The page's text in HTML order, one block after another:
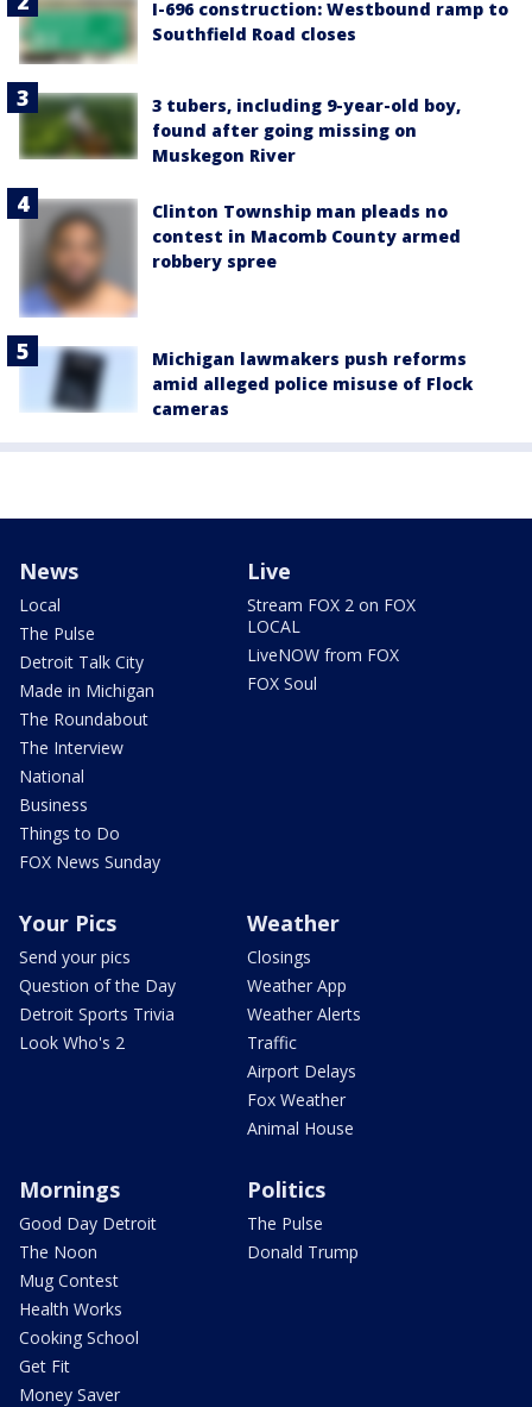
I-696 construction: Westbound ramp to
Southfield Road closes
3 tubers, including 9-year-old boy,
found after going missing on
Muskegon River
Clinton Township man pleads no
contest in Macomb County armed
robbery spree
Michigan lawmakers push reforms
amid alleged police misuse of Flock
cameras
News
Local
The Pulse
Detroit Talk City
Made in Michigan
The Roundabout
The Interview
National
Business
Things to Do
FOX News Sunday
Live
Stream FOX 2 on FOX
LOCAL
LiveNOW from FOX
FOX Soul
Your Pics
Send your pics
Question of the Day
Detroit Sports Trivia
Look Who's 2
Weather
Closings
Weather App
Weather Alerts
Traffic
Airport Delays
Fox Weather
Animal House
Mornings
Good Day Detroit
The Noon
Mug Contest
Health Works
Cooking School
Get Fit
Money Saver
Politics
The Pulse
Donald Trump